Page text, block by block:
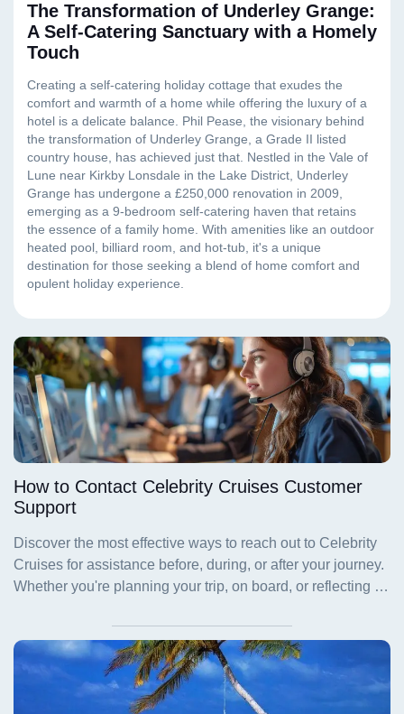
The Transformation of Underley Grange:
A Self-Catering Sanctuary with a Homely
Touch
How to Contact Celebrity Cruises Customer
Support